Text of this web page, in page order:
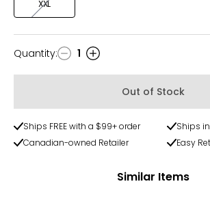
XXL
Quantity
Quantity: 1
Out of Stock
Ships FREE with a $99+ order
Ships
Canadian-owned Retailer
Easy
Similar Items